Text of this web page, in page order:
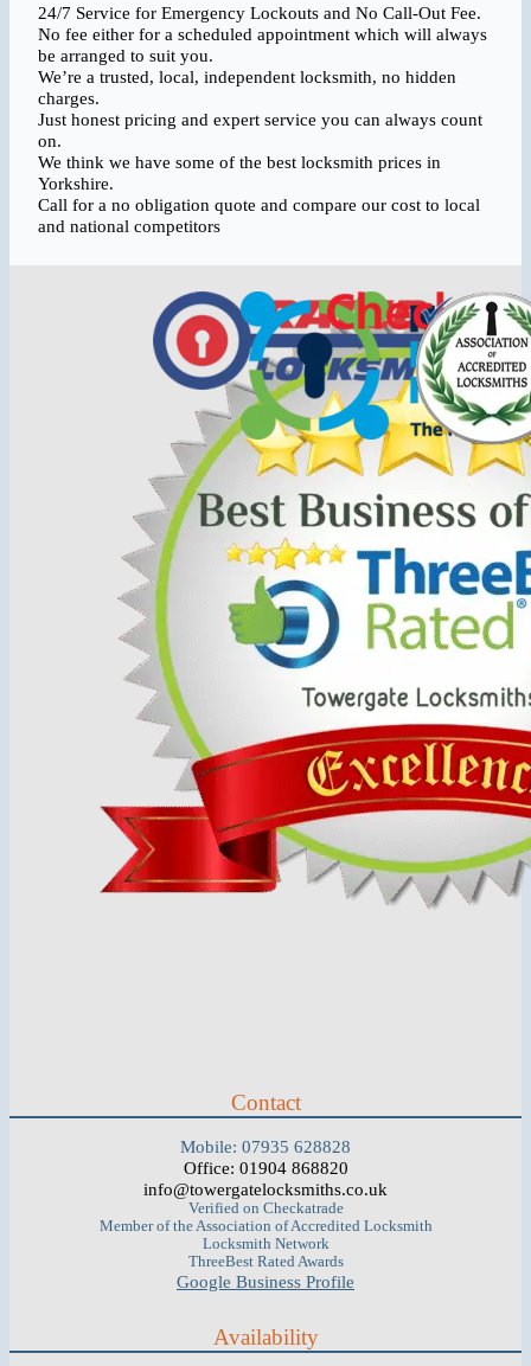
24/7 Service for Emergency Lockouts and No Call-Out Fee.
No fee either for a scheduled appointment which will always
be arranged to suit you.
We’re a trusted, local, independent locksmith, no hidden
charges.
Just honest pricing and expert service you can always count
on.
We think we have some of the best locksmith prices in
Yorkshire.
Call for a no obligation quote and compare our cost to local
and national competitors
Contact
Mobile: 07935 628828
Office: 01904 868820
info@towergatelocksmiths.co.uk
Verified on Checkatrade
Member of the Association of Accredited Locksmith
Locksmith Network
ThreeBest Rated Awards
Google Business Profile
Availability